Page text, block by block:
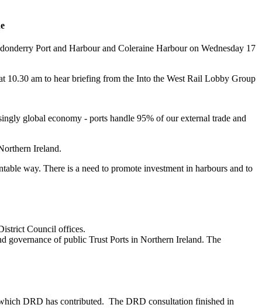
Port and Harbour and Coleraine Harbour on Wednesday 17
am to hear briefing from the Into the West Rail Lobby Group
global economy - ports handle 95% of our external trade and
Ireland.
way. There is a need to promote investment in harbours and to
Council offices.
governance of public Trust Ports in Northern Ireland. The
DRD has contributed. The DRD consultation finished in